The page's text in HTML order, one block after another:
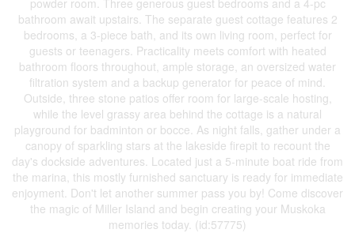
powder room. Three generous guest bedrooms and a 4-pc
bathroom await upstairs. The separate guest cottage features 2
bedrooms, a 3-piece bath, and its own living room, perfect for
guests or teenagers. Practicality meets comfort with heated
bathroom floors throughout, ample storage, an oversized water
filtration system and a backup generator for peace of mind.
Outside, three stone patios offer room for large-scale hosting,
while the level grassy area behind the cottage is a natural
playground for badminton or bocce. As night falls, gather under a
canopy of sparkling stars at the lakeside firepit to recount the
day's dockside adventures. Located just a 5-minute boat ride from
the marina, this mostly furnished sanctuary is ready for immediate
enjoyment. Don't let another summer pass you by! Come discover
the magic of Miller Island and begin creating your Muskoka
memories today. (id:57775)